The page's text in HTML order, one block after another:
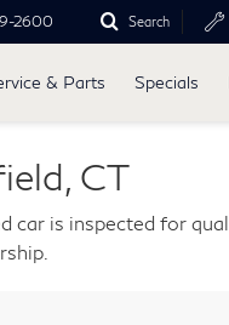
2600 Search
& Parts Specials
CT
car is inspected for